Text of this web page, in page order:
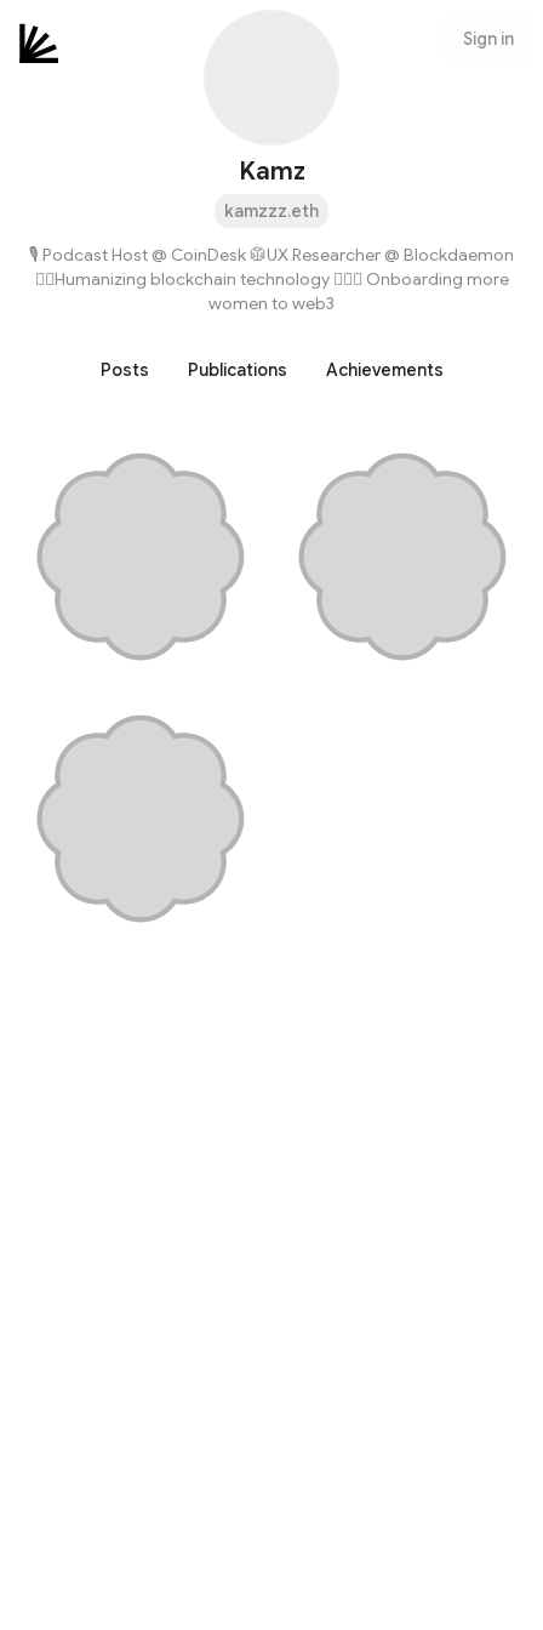
Sign in
Kamz
kamzzz.eth
🎙 Podcast Host @ CoinDesk 🥼UX Researcher @ Blockdaemon
✊🏽Humanizing blockchain technology 🙋🏻‍♀️ Onboarding more
women to web3
Posts Publications Achievements